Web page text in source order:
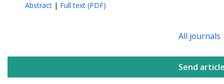
Abstract | Full text (PDF)
All journals
Send